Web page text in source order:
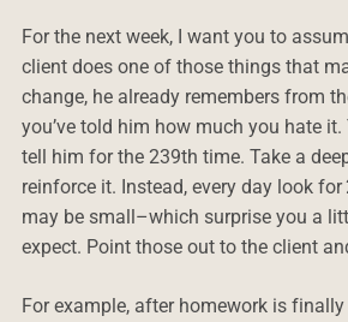
For the next week, I want you to
client does one of those things that
change, he already remembers from
you’ve told him how much you hate it.
tell him for the 239th time. Take a
reinforce it. Instead, every day look
may be small–which surprise you a
expect. Point those out to the client
For example, after homework is